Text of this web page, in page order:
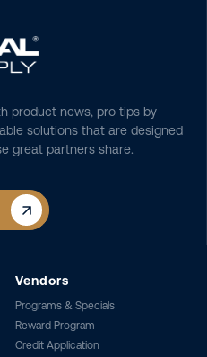
product news, pro tips by
solutions that are designed
great partners share.
Vendors
Programs & Specials
Reward Program
Credit Application